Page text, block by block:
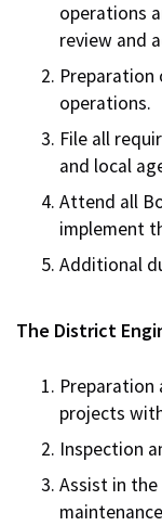
operations
review and
operations.
File all
and local
Attend all
implement
Additional
The District
Preparation
projects
Inspection
Assist in